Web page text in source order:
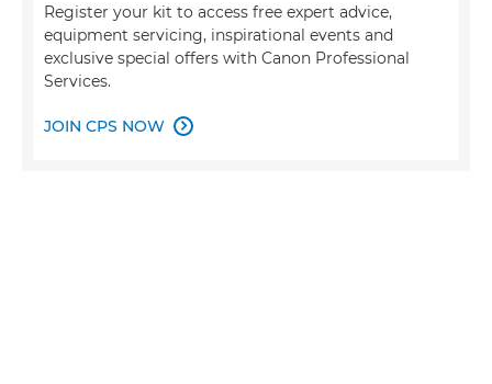
Register your kit to access free expert advice,
equipment servicing, inspirational events and
exclusive special offers with Canon Professional
Services.
JOIN CPS NOW 